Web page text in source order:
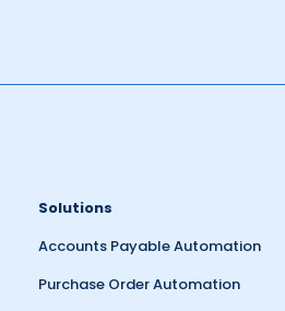
Solutions
Accounts Payable Automation
Purchase Order Automation